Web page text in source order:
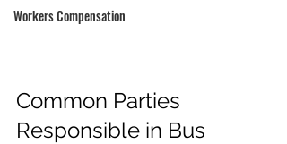
Workers Compensation
Common Parties
Responsible in Bus